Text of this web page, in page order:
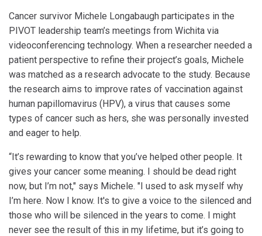
Cancer survivor Michele Longabaugh participates in the
PIVOT leadership team’s meetings from Wichita via
videoconferencing technology. When a researcher needed a
patient perspective to refine their project’s goals, Michele
was matched as a research advocate to the study. Because
the research aims to improve rates of vaccination against
human papillomavirus (HPV), a virus that causes some
types of cancer such as hers, she was personally invested
and eager to help.
“It’s rewarding to know that you’ve helped other people. It
gives your cancer some meaning. I should be dead right
now, but I’m not," says Michele. "I used to ask myself why
I’m here. Now I know. It's to give a voice to the silenced and
those who will be silenced in the years to come. I might
never see the result of this in my lifetime, but it’s going to